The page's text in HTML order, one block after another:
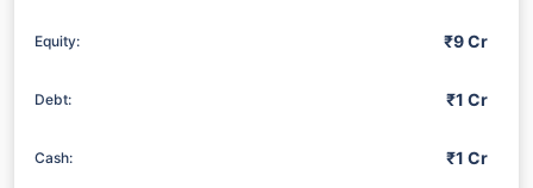
Equity: ₹9 Cr
Debt: ₹1 Cr
Cash: ₹1 Cr